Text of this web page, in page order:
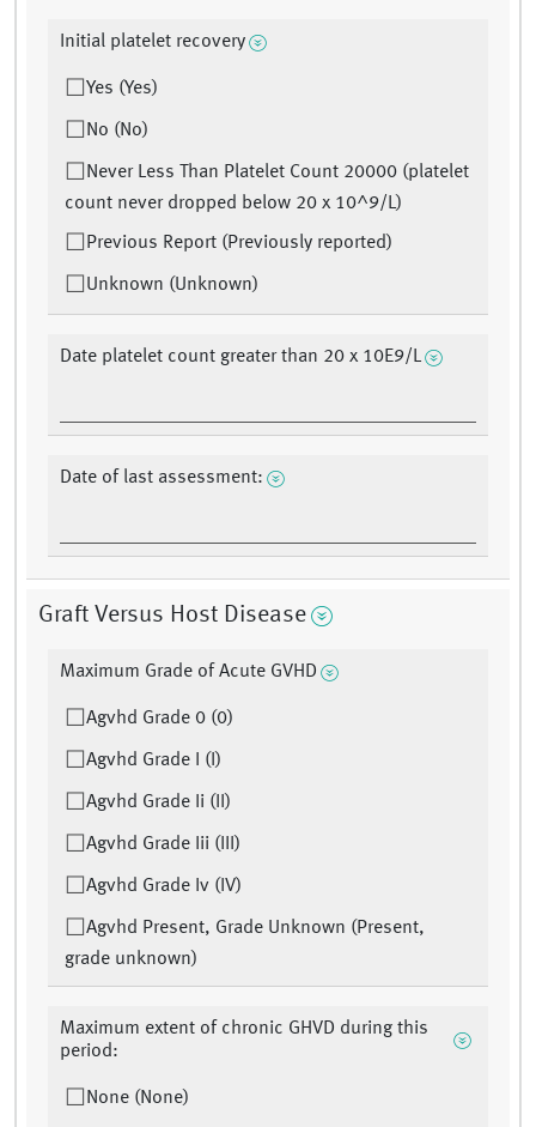
Initial platelet recovery
Yes (Yes)
No (No)
Never Less Than Platelet Count 20000 (platelet
count never dropped below 20 x 10^9/L)
Previous Report (Previously reported)
Unknown (Unknown)
Date platelet count greater than 20 x 10E9/L
Date of last assessment:
Graft Versus Host Disease
Maximum Grade of Acute GVHD
Agvhd Grade 0 (0)
Agvhd Grade I (I)
Agvhd Grade Ii (II)
Agvhd Grade Iii (III)
Agvhd Grade Iv (IV)
Agvhd Present, Grade Unknown (Present,
grade unknown)
Maximum extent of chronic GHVD during this
period:
None (None)